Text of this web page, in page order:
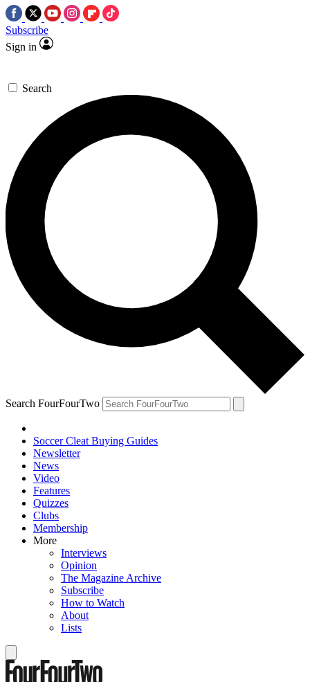
Subscribe
Sign in
Search
Search FourFourTwo
Soccer Cleat Buying Guides
Newsletter
News
Video
Features
Quizzes
Clubs
Membership
More
Interviews
Opinion
The Magazine Archive
Subscribe
How to Watch
About
Lists